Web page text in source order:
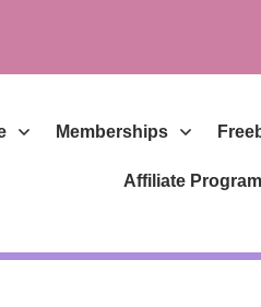
Memberships
Affiliate Program